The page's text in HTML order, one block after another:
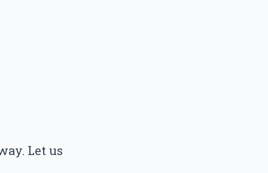
Let us